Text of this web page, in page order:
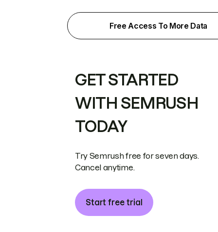
Free Access To More Data
GET STARTED
WITH SEMRUSH
TODAY
Try Semrush free for seven days.
Cancel anytime.
Start free trial